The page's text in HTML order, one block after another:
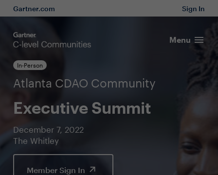
Gartner.com Sign In
Menu
In-Person
Atlanta CDAO Community
Executive Summit
December 7, 2022
The Whitley
Member Sign In